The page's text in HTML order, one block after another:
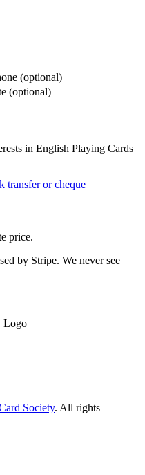
(optional)
(optional)
in English Playing Cards
transfer or cheque
price.
by Stripe. We never see
Society. All rights